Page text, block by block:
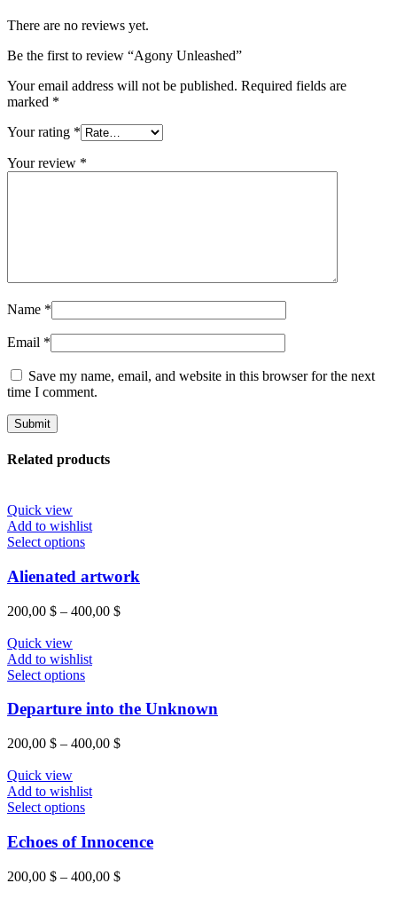
There are no reviews yet.
Be the first to review “Agony Unleashed”
Your email address will not be published. Required fields are
marked *
Your rating *
Your review *
Name *
Email *
Save my name, email, and website in this browser for the next
time I comment.
Related products
Quick view
Add to wishlist
Select options
Alienated artwork
200,00 $ – 400,00 $
Quick view
Add to wishlist
Select options
Departure into the Unknown
200,00 $ – 400,00 $
Quick view
Add to wishlist
Select options
Echoes of Innocence
200,00 $ – 400,00 $